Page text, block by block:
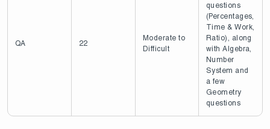
QA 22
Moderate to
Difficult
questions
(Percentages,
Time & Work,
Ratio), along
with Algebra,
Number
System and
a few
Geometry
questions